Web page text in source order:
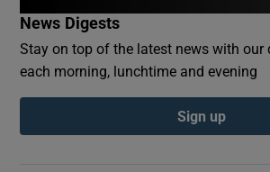
Show
News Digests
Stay on top of the latest news with our
each morning, lunchtime and evening
Sign up